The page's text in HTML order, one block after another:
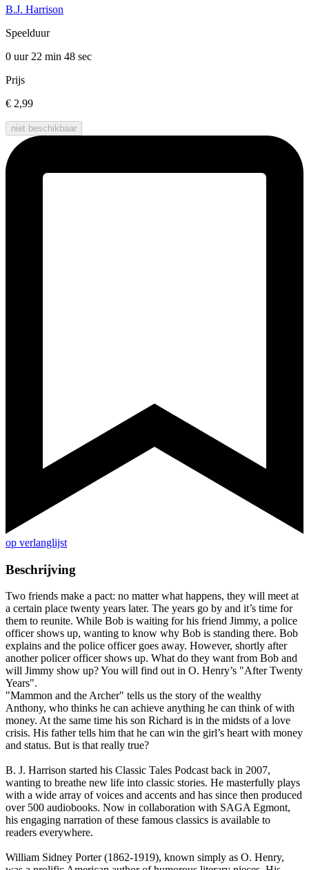
B.J. Harrison
Speelduur
0 uur 22 min 48 sec
Prijs
€ 2,99
niet beschikbaar
op verlanglijst
Beschrijving
Two friends make a pact: no matter what happens, they will meet at
a certain place twenty years later. The years go by and it’s time for
them to reunite. While Bob is waiting for his friend Jimmy, a police
officer shows up, wanting to know why Bob is standing there. Bob
explains and the police officer goes away. However, shortly after
another policer officer shows up. What do they want from Bob and
will Jimmy show up? You will find out in O. Henry’s "After Twenty
Years".
"Mammon and the Archer" tells us the story of the wealthy
Anthony, who thinks he can achieve anything he can think of with
money. At the same time his son Richard is in the midsts of a love
crisis. His father tells him that he can win the girl’s heart with money
and status. But is that really true?
B. J. Harrison started his Classic Tales Podcast back in 2007,
wanting to breathe new life into classic stories. He masterfully plays
with a wide array of voices and accents and has since then produced
over 500 audiobooks. Now in collaboration with SAGA Egmont,
his engaging narration of these famous classics is available to
readers everywhere.
William Sidney Porter (1862-1919), known simply as O. Henry,